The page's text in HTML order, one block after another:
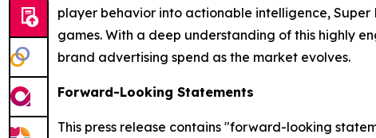
player behavior into actionable intelligence,
games. With a deep understanding of this highly
brand advertising spend as the market evolves.
Forward-Looking Statements
This press release contains "forward-looking